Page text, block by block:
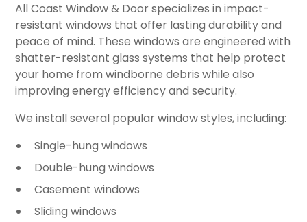
All Coast Window & Door specializes in impact-
resistant windows that offer lasting durability and
peace of mind. These windows are engineered with
shatter-resistant glass systems that help protect
your home from windborne debris while also
improving energy efficiency and security.
We install several popular window styles, including:
Single-hung windows
Double-hung windows
Casement windows
Sliding windows